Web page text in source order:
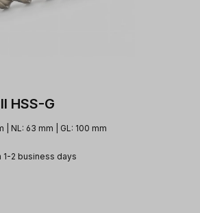
HSS-G
| NL: 63 mm | GL: 100 mm
1-2 business days